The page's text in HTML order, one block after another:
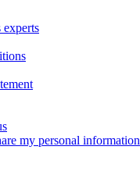
experts
my personal information